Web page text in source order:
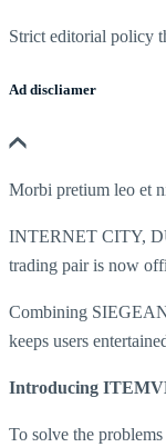
Strict editorial policy
Ad discliamer
Morbi pretium leo et
INTERNET CITY,
trading pair is now
Combining
keeps users
Introducing
To solve the